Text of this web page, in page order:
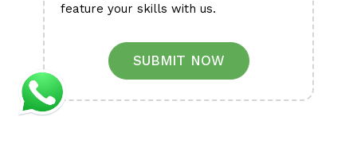
feature your skills with us.
SUBMIT NOW